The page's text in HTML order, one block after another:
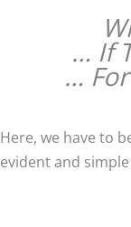
… If
… For
Here, we have to
evident and